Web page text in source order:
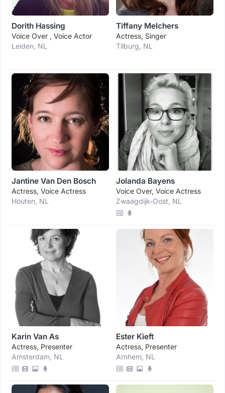
Dorith Hassing
Voice Over , Voice Actor
Leiden, NL
Tiffany Melchers
Actress, Singer
Tilburg, NL
Jantine Van Den Bosch
Actress, Voice Actress
Houten, NL
Jolanda Bayens
Voice Over, Voice Actress
Zwaagdijk-Oost, NL
Karin Van As
Actress, Presenter
Amsterdam, NL
Ester Kieft
Actress, Presenter
Arnhem, NL